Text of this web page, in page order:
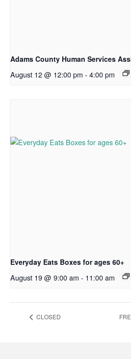
Adams County Human Services
August 12 @ 12:00 pm - 4:00 pm
Everyday Eats Boxes for ages 60+
August 19 @ 9:00 am - 11:00 am
CLOSED